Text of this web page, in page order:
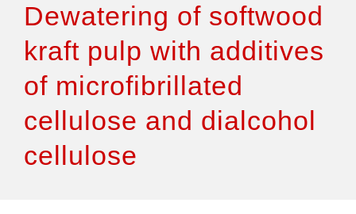
Authors & Reviewers
Articles
Features
Dewatering of softwood
kraft pulp with additives
of microfibrillated
cellulose and dialcohol
cellulose